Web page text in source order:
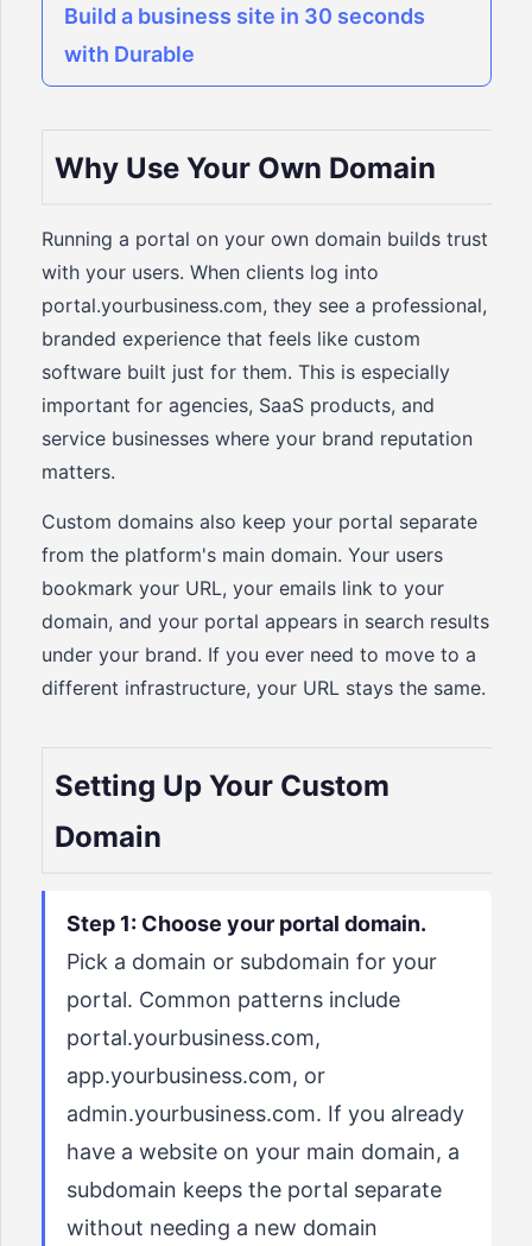
Build a business site in 30 seconds
with Durable
Why Use Your Own Domain
Running a portal on your own domain builds trust
with your users. When clients log into
portal.yourbusiness.com, they see a professional,
branded experience that feels like custom
software built just for them. This is especially
important for agencies, SaaS products, and
service businesses where your brand reputation
matters.
Custom domains also keep your portal separate
from the platform's main domain. Your users
bookmark your URL, your emails link to your
domain, and your portal appears in search results
under your brand. If you ever need to move to a
different infrastructure, your URL stays the same.
Setting Up Your Custom
Domain
Step 1: Choose your portal domain.
Pick a domain or subdomain for your
portal. Common patterns include
portal.yourbusiness.com,
app.yourbusiness.com, or
admin.yourbusiness.com. If you already
have a website on your main domain, a
subdomain keeps the portal separate
without needing a new domain